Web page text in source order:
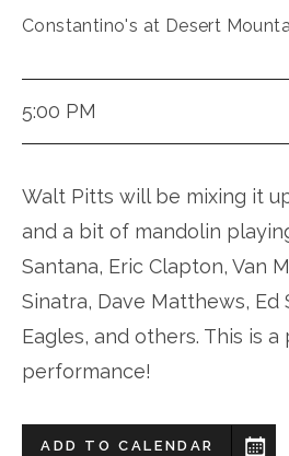
Constantino's at Desert
5:00 PM
Walt Pitts will be mixing it
and a bit of mandolin
Santana, Eric Clapton, Van
Sinatra, Dave Matthews, Ed
Eagles, and others. This is a
performance!
ADD TO CALENDAR